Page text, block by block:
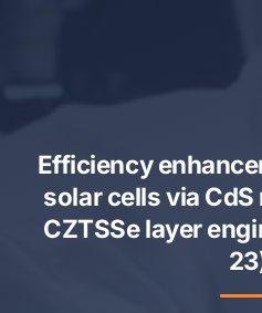
Efficiency
solar cells via
CZTSSe layer